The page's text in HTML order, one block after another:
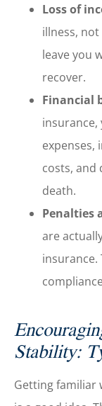
Loss of
illness,
leave you
recover.
Financial
insurance,
expenses,
costs, and
death.
Penalties
are
insurance.
Stability:
Getting familiar